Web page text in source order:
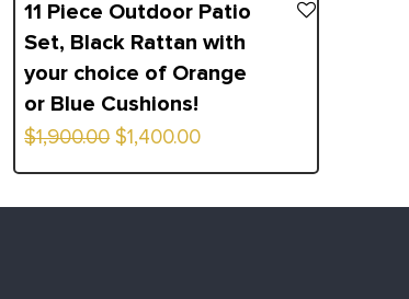
11 Piece Outdoor Patio
Set, Black Rattan with
your choice of Orange
or Blue Cushions!
$1,900.00 $1,400.00